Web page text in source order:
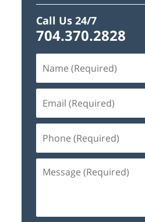
Call Us 24/7
704.370.2828